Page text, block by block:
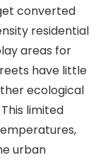
converted
residential
areas for
have little
ecological
limited
urban